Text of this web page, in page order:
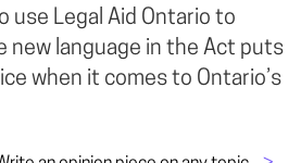
use Legal Aid Ontario to
new language in the Act puts
when it comes to Ontario’s